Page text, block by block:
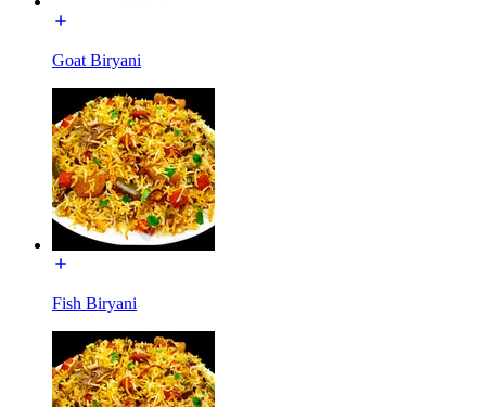
Goat Biryani
Fish Biryani